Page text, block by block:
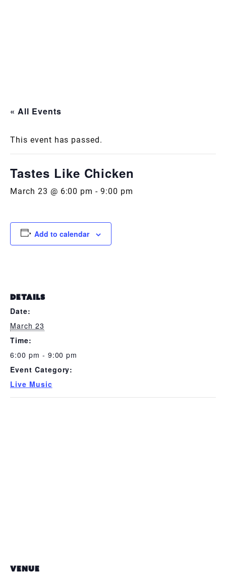
« All Events
This event has passed.
Tastes Like Chicken
March 23 @ 6:00 pm -9:00 pm
Add to calendar
DETAILS
Date:
March 23
Time:
6:00 pm - 9:00 pm
Event Category:
Live Music
VENUE